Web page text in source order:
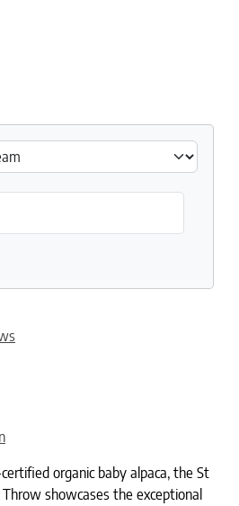
organic baby alpaca, the St
showcases the exceptional